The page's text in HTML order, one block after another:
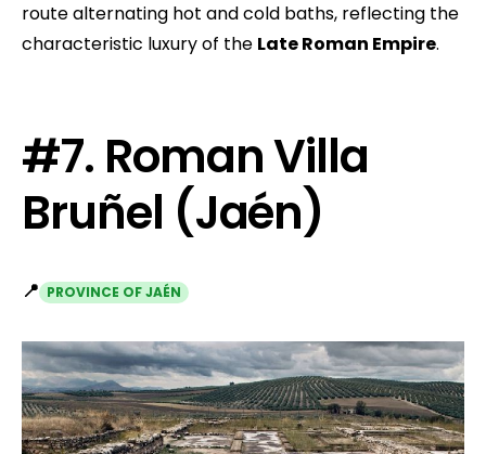
route alternating hot and cold baths, reflecting the
characteristic luxury of the Late Roman Empire.
#7. Roman Villa
Bruñel (Jaén)
📍 PROVINCE OF JAÉN